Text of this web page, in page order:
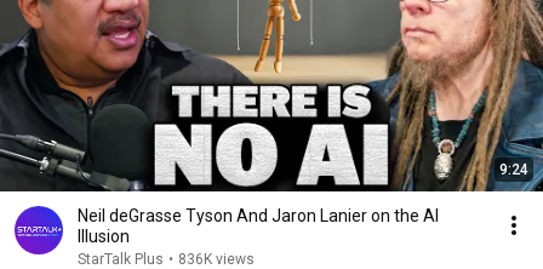
9:24
Neil deGrasse Tyson And Jaron Lanier on the AI
Illusion
StarTalk Plus • 836K views